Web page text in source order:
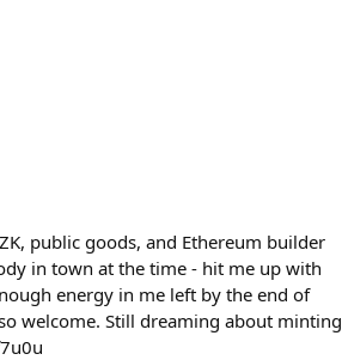
public goods, and Ethereum builder
in town at the time - hit me up with
energy in me left by the end of
welcome. Still dreaming about minting